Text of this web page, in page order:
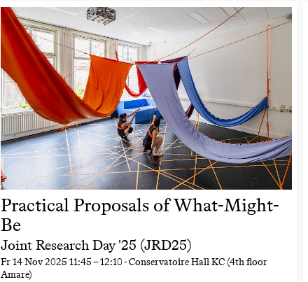
Practical Proposals of What-Might-
Be
Joint Research Day '25 (JRD25)
Fr14 Nov 2025 11:45–12:10- Conservatoire Hall KC (4th floor
Amare)